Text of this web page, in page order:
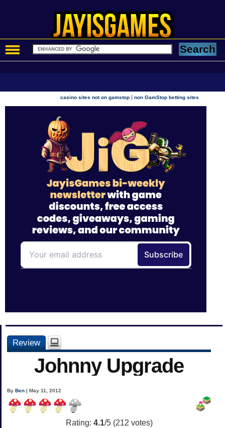
casino sites not on gamstop |non GamStop betting sites
Review
Johnny Upgrade
ByBen | May 11, 2012
Rating: 4.1/5 (212 votes)